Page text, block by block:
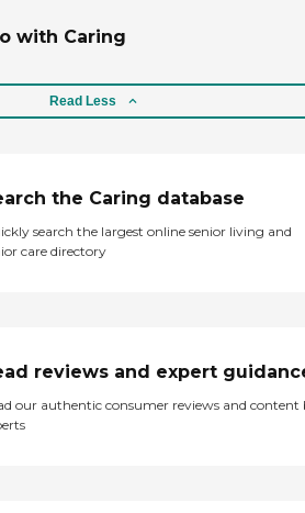
with Caring
Read Less
the Caring database
search the largest online senior living and
care directory
reviews and expert
our authentic consumer reviews and content